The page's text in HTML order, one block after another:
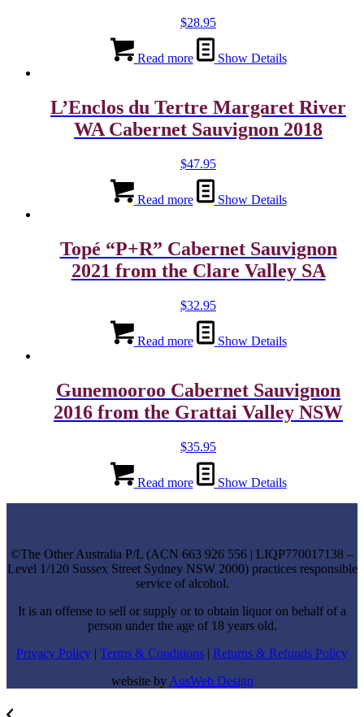
$28.95
Read more Show Details
L’Enclos du Tertre Margaret River
WA Cabernet Sauvignon 2018
$47.95
Read more Show Details
Topé “P+R” Cabernet Sauvignon
2021 from the Clare Valley SA
$32.95
Read more Show Details
Gunemooroo Cabernet Sauvignon
2016 from the Grattai Valley NSW
$35.95
Read more Show Details
©The Other Australia P/L (ACN 663 926 556 | LIQP770017138 –
Level 1/120 Sussex Street Sydney NSW 2000) practices responsible
service of alcohol.
It is an offense to sell or supply or to obtain liquor on behalf of a
person under the age of 18 years old.
Privacy Policy | Terms & Conditions | Returns & Refunds Policy
website by AusWeb Design